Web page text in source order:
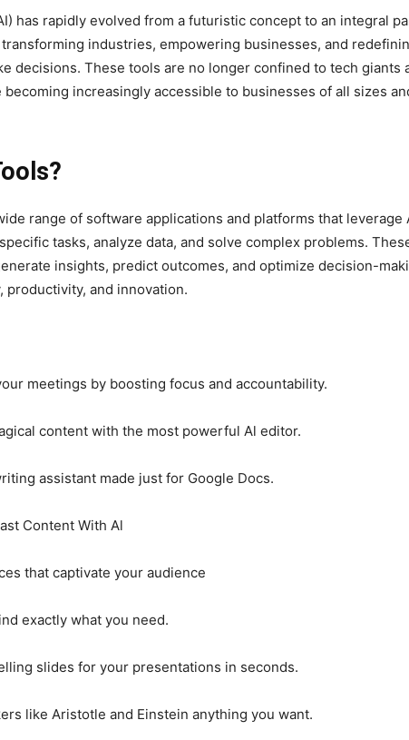
has rapidly evolved from a futuristic concept to an integral
industries, empowering businesses, and
decisions. These tools are no longer confined to tech giants
becoming increasingly accessible to businesses of all sizes
range of software applications and platforms that leverage
tasks, analyze data, and solve complex problems.
insights, predict outcomes, and optimize decision-
productivity, and innovation.
meetings by boosting focus and accountability.
content with the most powerful Al editor.
assistant made just for Google Docs.
Content With Al
that captivate your audience
exactly what you need.
slides for your presentations in seconds.
like Aristotle and Einstein anything you want.